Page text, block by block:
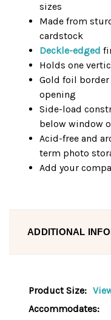
sizes
Made from
cardstock
Deckle-edged
Holds one
Gold foil
opening
Side-load
below window
Acid-free and
term photo
Add your
ADDITIONAL
Product Size:
Accommodates: